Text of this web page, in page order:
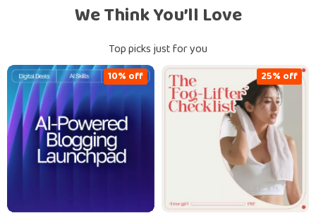
We Think You’ll Love
Top picks just for you
10% off 25% off